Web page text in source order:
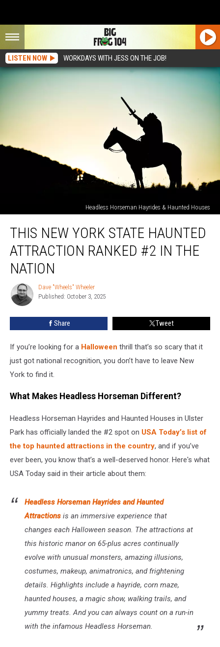
LISTEN NOW WORKDAYS WITH JESS ON THE JOB!
Headless Horseman Hayrides & Haunted Houses
New
York
State
Haunted
Attraction
Ranked
The
THIS NEW YORK STATE HAUNTED
ATTRACTION RANKED #2 IN THE
NATION
Dave
"Wheels"
Wheeler
Dave "Wheels" Wheeler
Published: October 3, 2025
Share Tweet
If you’re looking for a Halloween thrill that’s so scary that it
just got national recognition, you don’t have to leave New
York to find it.
What Makes Headless Horseman Different?
Headless Horseman Hayrides and Haunted Houses in Ulster
Park has officially landed the #2 spot on USA Today’s list of
the top haunted attractions in the country, and if you’ve
ever been, you know that’s a well-deserved honor. Here's what
USA Today said in their article about them:
Headless Horseman Hayrides and Haunted
Attractions is an immersive experience that
changes each Halloween season. The attractions at
this historic manor on 65-plus acres continually
evolve with unusual monsters, amazing illusions,
costumes, makeup, animatronics, and frightening
details. Highlights include a hayride, corn maze,
haunted houses, a magic show, walking trails, and
yummy treats. And you can always count on a run-in
with the infamous Headless Horseman.